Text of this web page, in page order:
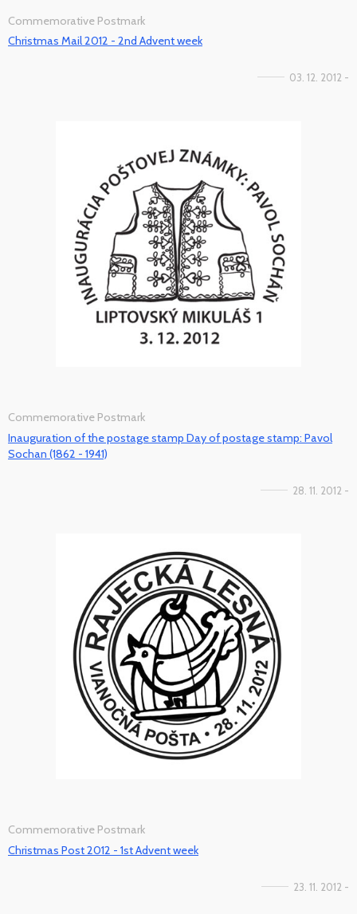
Commemorative Postmark
Christmas Mail 2012 - 2nd Advent week
03. 12. 2012 -
Commemorative Postmark
Inauguration of the postage stamp Day of postage stamp: Pavol
Sochan (1862 - 1941)
28. 11. 2012 -
Commemorative Postmark
Christmas Post 2012 - 1st Advent week
23. 11. 2012 -